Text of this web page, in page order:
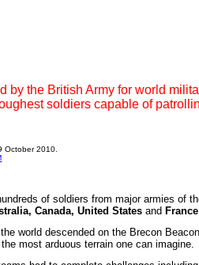
by the British Army for world
soldiers capable of
October 2010.
of soldiers from major armies of
Canada, United States and
world descended on the Brecon
most arduous terrain one can imagine.